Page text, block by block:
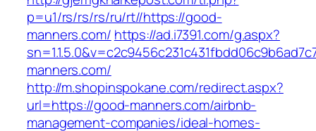
p=u1/rs/rs/rs/ru/rt//https://good-
manners.com/ https://ad.i7391.com/g.aspx?
manners.com/
http://m.shopinspokane.com/redirect.aspx?
url=https://good-manners.com/airbnb-
management-companies/ideal-homes-